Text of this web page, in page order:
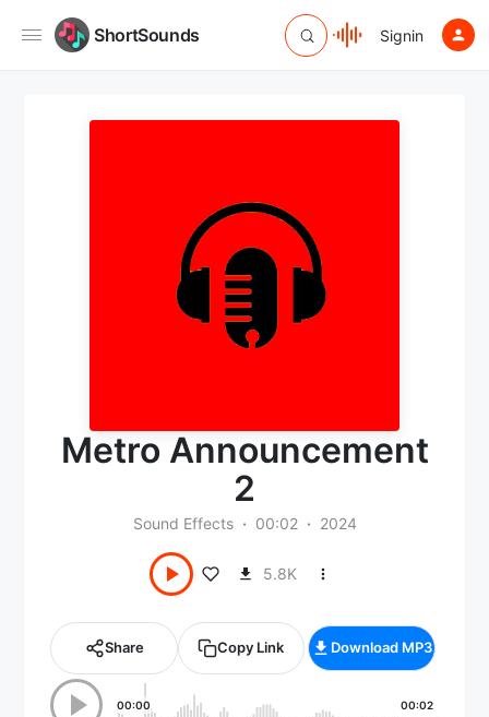
ShortSounds Signin
Metro Announcement
2
Sound Effects 00:02 2024
5.8K
Share Copy Link Download MP3
00:00 00:02